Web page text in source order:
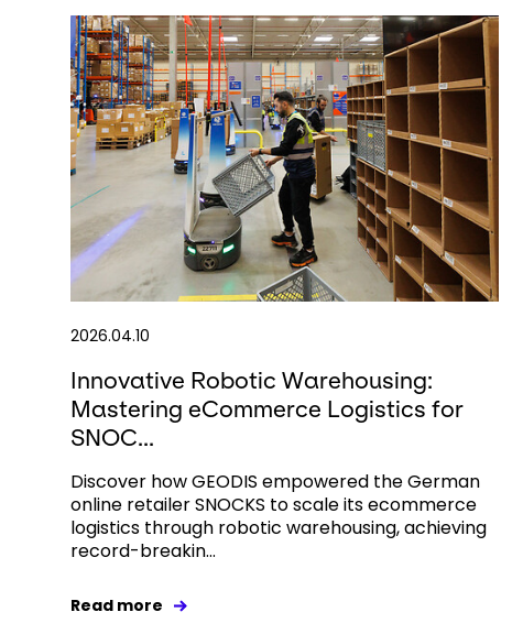
2026.04.10
Innovative Robotic Warehousing:
Mastering eCommerce Logistics for
SNOC...
Discover how GEODIS empowered the German
online retailer SNOCKS to scale its ecommerce
logistics through robotic warehousing, achieving
record-breakin...
Read more